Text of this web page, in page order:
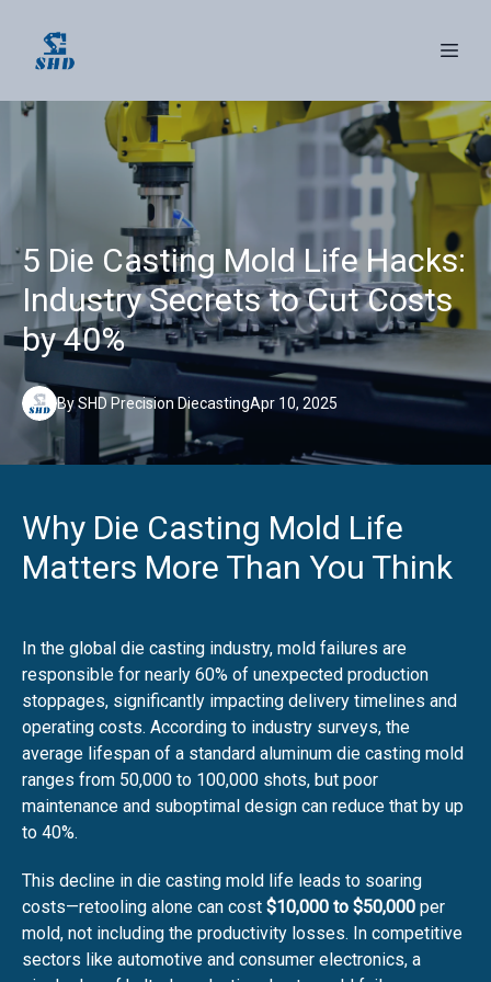
5 Die Casting Mold Life Hacks:
Industry Secrets to Cut Costs
by 40%
Apr 10, 2025
BySHDPrecision Diecasting
Why Die Casting Mold Life
Matters More Than You Think
In the global die casting industry, mold failures are
responsible for nearly 60% of unexpected production
stoppages, significantly impacting delivery timelines and
operating costs. According to industry surveys, the
average lifespan of a standard aluminum die casting mold
ranges from 50,000 to 100,000 shots, but poor
maintenance and suboptimal design can reduce that by up
to 40%.
This decline in die casting mold life leads to soaring
costs—retooling alone can cost $10,000 to $50,000 per
mold, not including the productivity losses. In competitive
sectors like automotive and consumer electronics, a